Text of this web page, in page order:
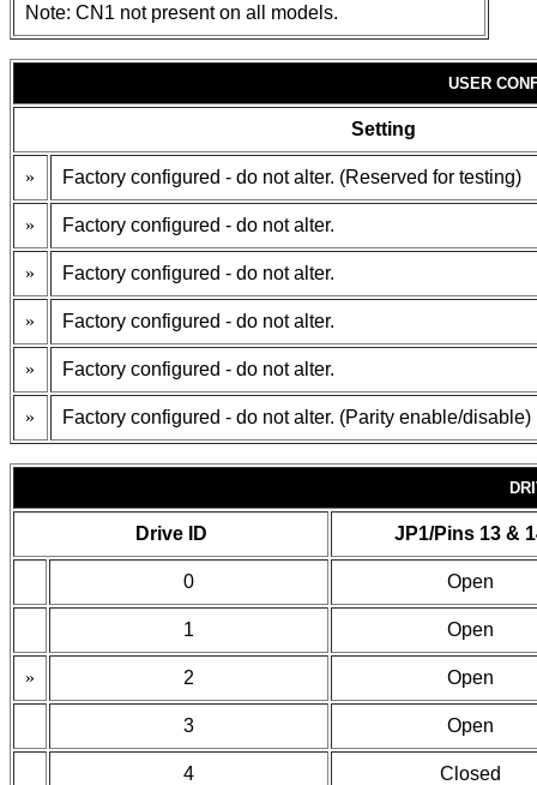
Note: CN1 not present on all models.
USER
Setting
» Factory configured - do not alter. (Reserved for testing)
» Factory configured - do not alter.
» Factory configured - do not alter.
» Factory configured - do not alter.
» Factory configured - do not alter.
» Factory configured - do not alter. (Parity enable/disable)
Drive ID JP1/Pins 13 &
0 Open
1 Open
» 2 Open
3 Open
4 Closed